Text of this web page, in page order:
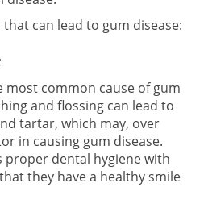
can lead to gum disease:
most common cause of gum
and flossing can lead to
tartar, which may, over
in causing gum disease.
proper dental hygiene with
they have a healthy smile